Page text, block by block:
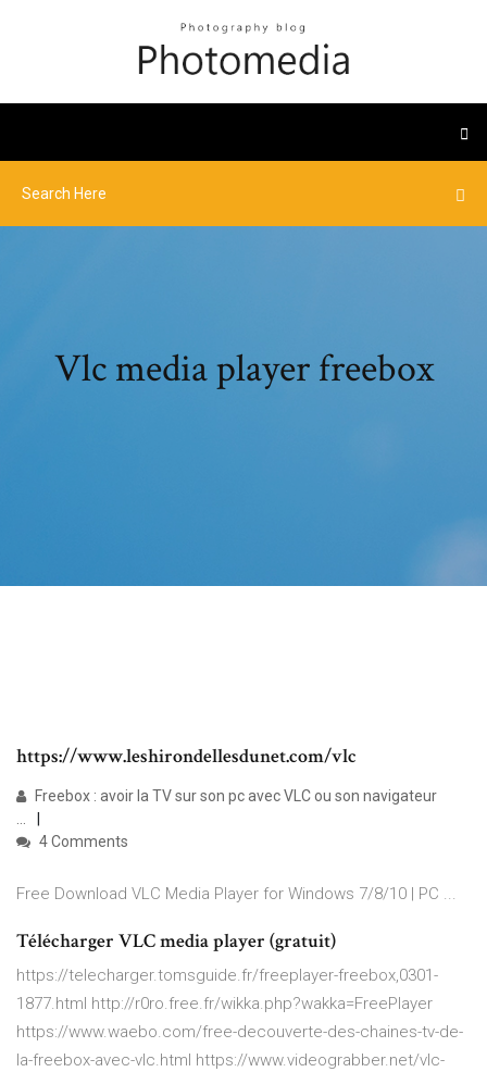
Vlc media player freebox
https://www.leshirondellesdunet.com/vlc
Freebox : avoir la TV sur son pc avec VLC ou son navigateur
...
4 Comments
Free Download VLC Media Player for Windows 7/8/10 | PC ...
Télécharger VLC media player (gratuit)
https://telecharger.tomsguide.fr/freeplayer-freebox,0301-
1877.html http://r0ro.free.fr/wikka.php?wakka=FreePlayer
https://www.waebo.com/free-decouverte-des-chaines-tv-de-
la-freebox-avec-vlc.html https://www.videograbber.net/vlc-